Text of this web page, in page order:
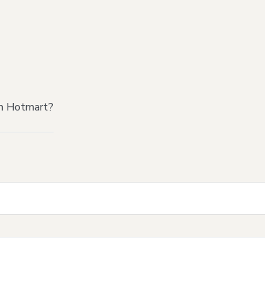
Hotmart?